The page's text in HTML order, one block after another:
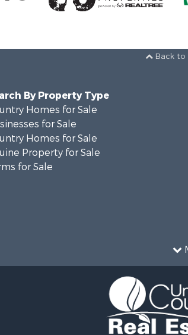
Back to
By Property Type
Homes for Sale
for Sale
Homes for Sale
Property for Sale
for Sale